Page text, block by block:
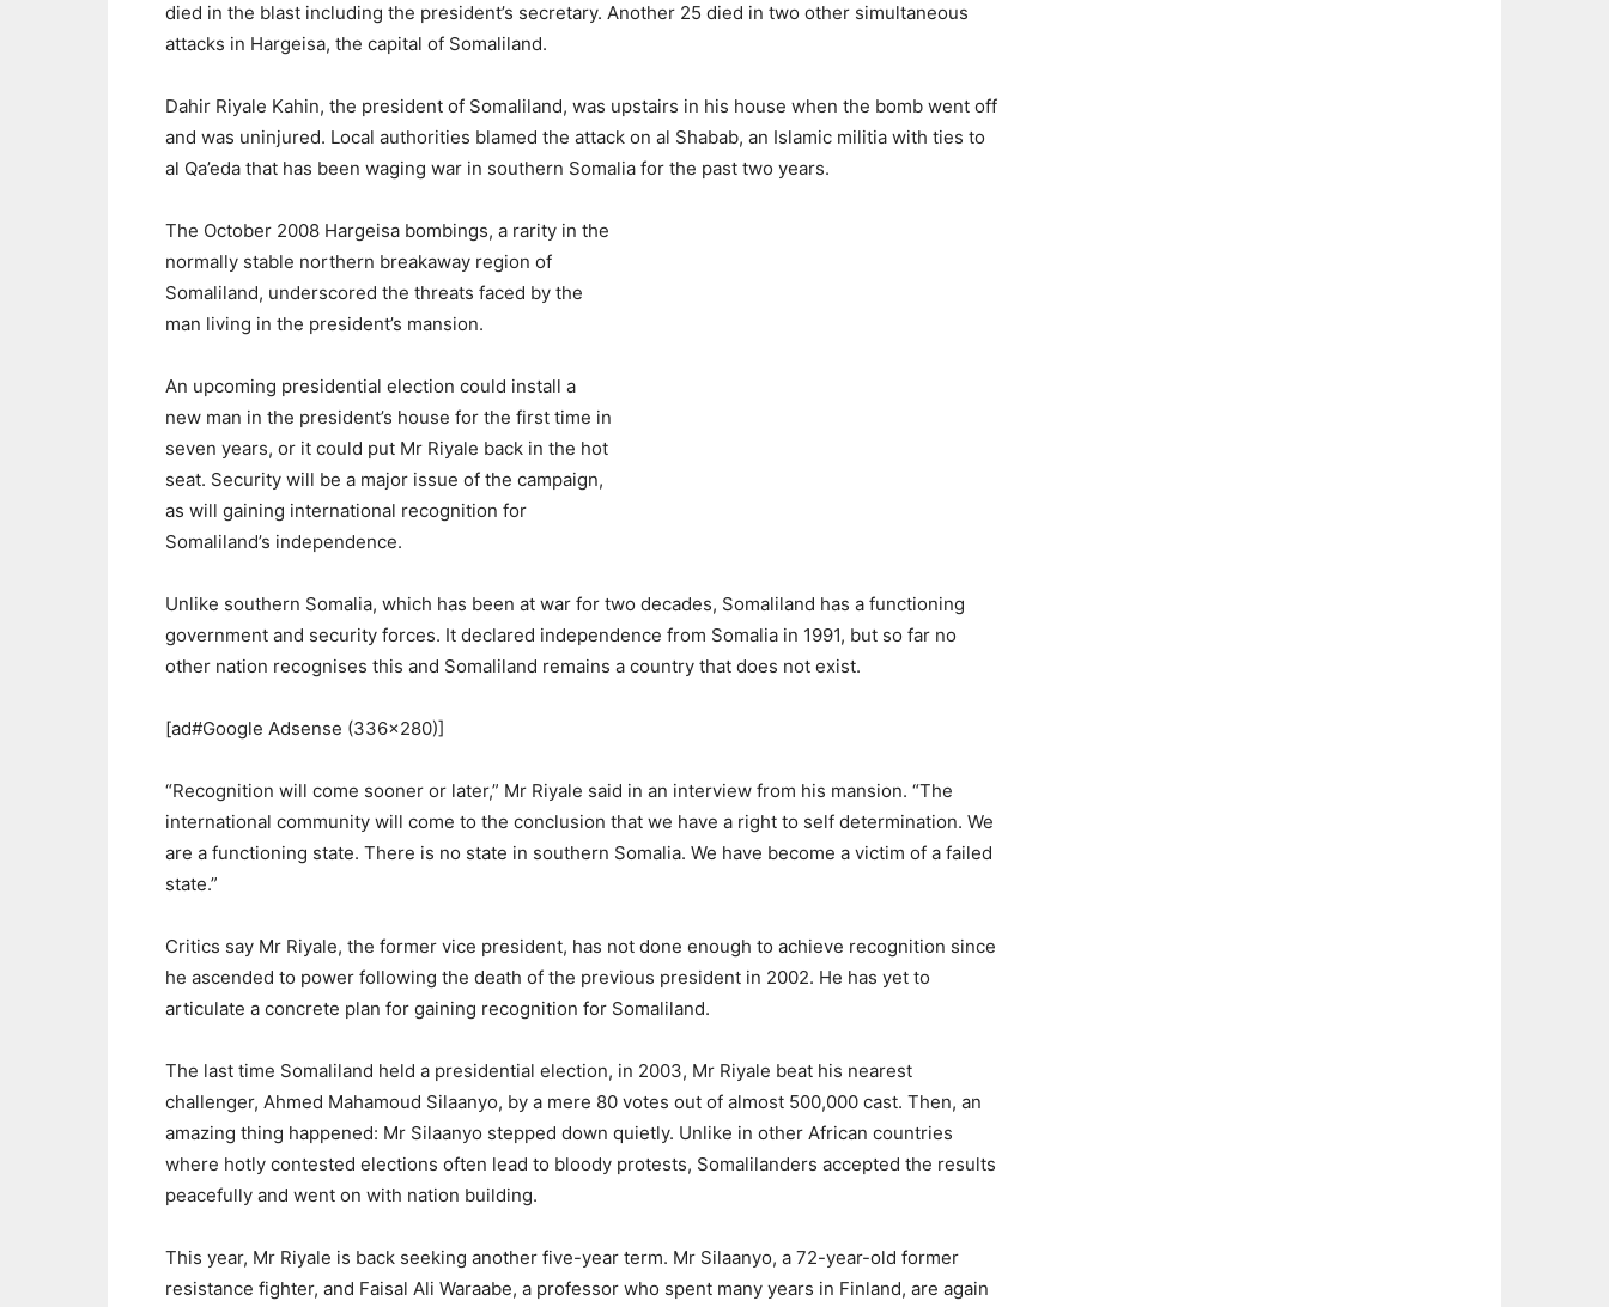
died in the blast including the president’s secretary. Another 25 died in two other simultaneous
attacks in Hargeisa, the capital of Somaliland.
Dahir Riyale Kahin, the president of Somaliland, was upstairs in his house when the bomb went off
and was uninjured. Local authorities blamed the attack on al Shabab, an Islamic militia with ties to
al Qa’eda that has been waging war in southern Somalia for the past two years.
The October 2008 Hargeisa bombings, a rarity in the
normally stable northern breakaway region of
Somaliland, underscored the threats faced by the
man living in the president’s mansion.
An upcoming presidential election could install a
new man in the president’s house for the first time in
seven years, or it could put Mr Riyale back in the hot
seat. Security will be a major issue of the campaign,
as will gaining international recognition for
Somaliland’s independence.
Unlike southern Somalia, which has been at war for two decades, Somaliland has a functioning
government and security forces. It declared independence from Somalia in 1991, but so far no
other nation recognises this and Somaliland remains a country that does not exist.
[ad#Google Adsense (336×280)]
“Recognition will come sooner or later,” Mr Riyale said in an interview from his mansion. “The
international community will come to the conclusion that we have a right to self determination. We
are a functioning state. There is no state in southern Somalia. We have become a victim of a failed
state.”
Critics say Mr Riyale, the former vice president, has not done enough to achieve recognition since
he ascended to power following the death of the previous president in 2002. He has yet to
articulate a concrete plan for gaining recognition for Somaliland.
The last time Somaliland held a presidential election, in 2003, Mr Riyale beat his nearest
challenger, Ahmed Mahamoud Silaanyo, by a mere 80 votes out of almost 500,000 cast. Then, an
amazing thing happened: Mr Silaanyo stepped down quietly. Unlike in other African countries
where hotly contested elections often lead to bloody protests, Somalilanders accepted the results
peacefully and went on with nation building.
This year, Mr Riyale is back seeking another five-year term. Mr Silaanyo, a 72-year-old former
resistance fighter, and Faisal Ali Waraabe, a professor who spent many years in Finland, are again